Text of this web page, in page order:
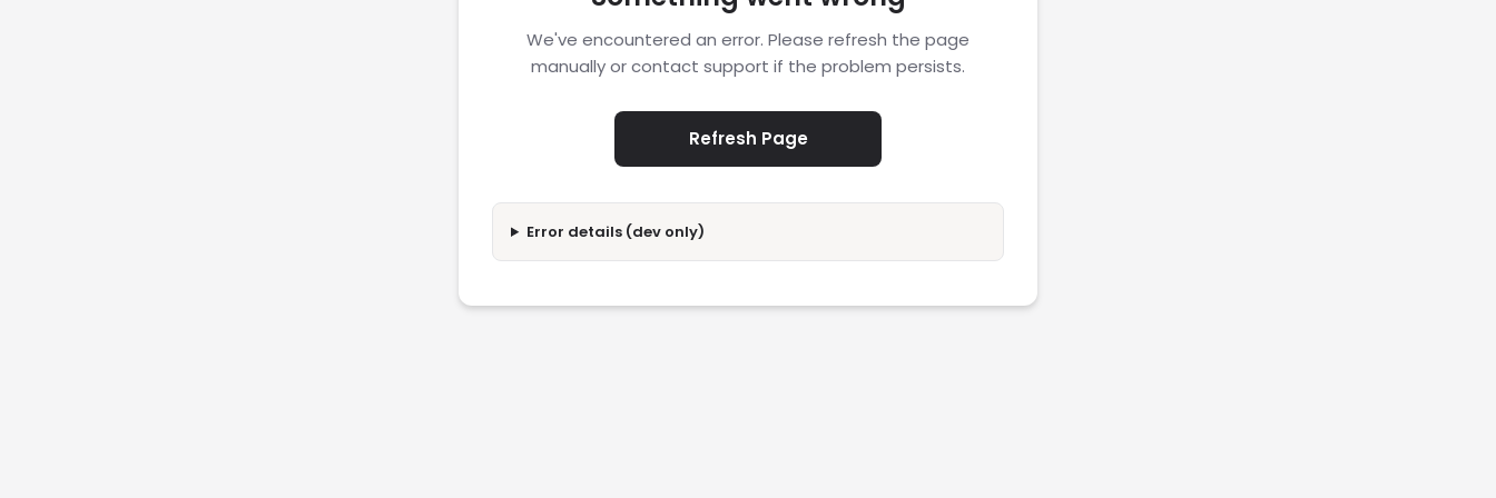
We've encountered an error. Please refresh the page
manually or contact support if the problem persists.
Refresh Page
Error details (dev only)